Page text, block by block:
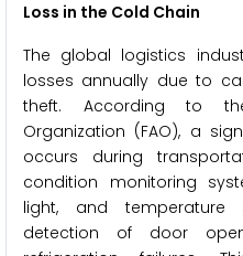
Loss in the Cold Chain
The global logistics
losses annually due to
theft. According to
Organization (FAO), a
occurs during
condition monitoring
light, and temperature
detection of door